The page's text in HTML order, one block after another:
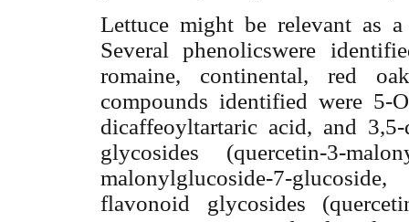
Lettuce might be relevant as
Several phenolicswere
romaine, continental, red
compounds identified were 5-
dicaffeoyltartaric acid, and
glycosides (quercetin-3-
malonylglucoside-7-
flavonoid glycosides